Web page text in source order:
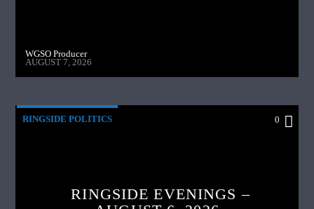
WGSO Producer
AUGUST 7, 2026
RINGSIDE POLITICS 0
RINGSIDE EVENINGS –